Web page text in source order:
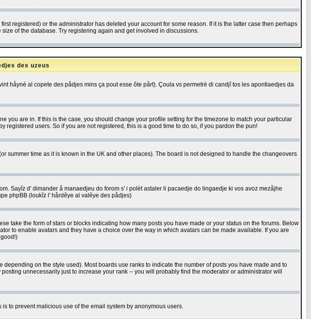
registered) or the administrator has deleted your account for some reason. If it is the latter case then perhaps
of the database. Try registering again and get involved in discussions.
des uzeus
håyné al copete des pådjes mins ça pout esse ôte pårt). Çoula vs permetrè di candjî tos les apontiaedjes da
you are in. If this is the case, you should change your profile setting for the timezone to match your particular
registered users. So if you are not registered, this is a good time to do so, if you pardon the pun!
summer time as it is known in the UK and other places). The board is not designed to handle the changeovers
Sayîz d' dimander å manaedjeu do forom s' i polèt astaler li pacaedje do lingaedje ki vos avoz mezåjhe
phpBB (loukîz l' hårdêye al valêye des pådjes)
take the form of stars or blocks indicating how many posts you have made or your status on the forums. Below
to enable avatars and they have a choice over the way in which avatars can be made available. If you are
on the style used). Most boards use ranks to indicate the number of posts you have made and to
unnecessarily just to increase your rank -- you will probably find the moderator or administrator will
to prevent malicious use of the email system by anonymous users.